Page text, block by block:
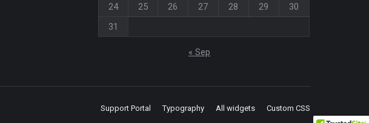
24
25 26 27 28 29
30
31
« Sep
Support Portal Typography All widgets Custom CSS